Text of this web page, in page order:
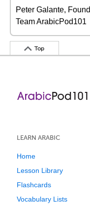
Peter Galante,
Team ArabicPod101
Top
LEARN ARABIC
Home
Lesson Library
Flashcards
Vocabulary Lists